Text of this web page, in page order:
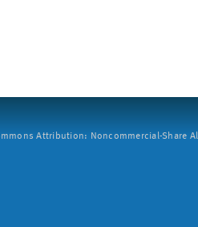
Attribution: Noncommercial-Share